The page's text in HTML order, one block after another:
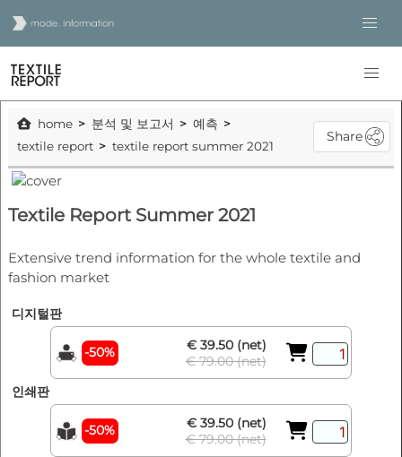
home 분석 및 보고서
예측
textile report
textile report summer 2021
Share
Textile Report Summer 2021
Extensive trend information for the whole textile and
fashion market
디지털판
-50%
€ 39.50 (net)
€ 79.00 (net)
인쇄판
-50%
€ 39.50 (net)
€ 79.00 (net)